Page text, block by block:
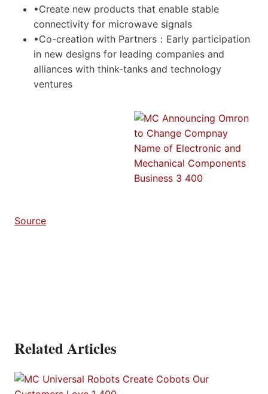
•Create new products that enable stable
connectivity for microwave signals
•Co-creation with Partners：Early participation
in new designs for leading companies and
alliances with think-tanks and technology
ventures
Source
Related Articles